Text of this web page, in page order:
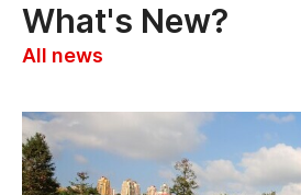
What's New?
All news